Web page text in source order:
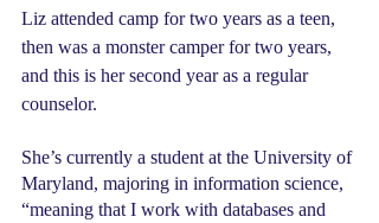
Liz attended camp for two years as a teen,
then was a monster camper for two years,
and this is her second year as a regular
counselor.
She’s currently a student at the University of
Maryland, majoring in information science,
“meaning that I work with databases and